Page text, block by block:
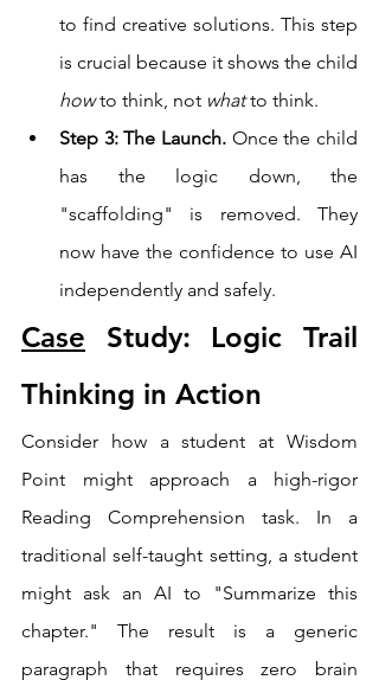
to find creative solutions. This step
how to think, not what to think.
Step 3: The Launch. Once the child
has the logic down, the
"scaffolding" is removed. They
now have the confidence to use AI
independently and safely.
Case Study: Logic Trail
Thinking in Action
Consider how a student at Wisdom
Point might approach a high-rigor
Reading Comprehension task. In a
traditional self-taught setting, a student
might ask an AI to "Summarize this
chapter." The result is a generic
paragraph that requires zero brain